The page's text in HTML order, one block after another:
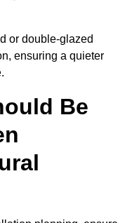
or double-glazed
ensuring a quieter
Be